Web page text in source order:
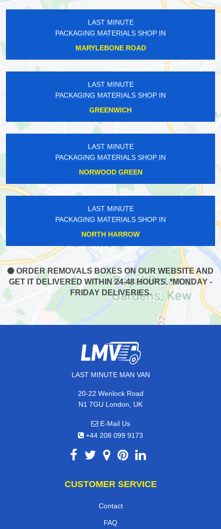
LAST MINUTE
PACKAGING MATERIALS SHOP IN
MARYLEBONE ROAD
LAST MINUTE
PACKAGING MATERIALS SHOP IN
GREENWICH
LAST MINUTE
PACKAGING MATERIALS SHOP IN
NORWOOD GREEN
LAST MINUTE
PACKAGING MATERIALS SHOP IN
NORTH HARROW
ORDER REMOVALS BOXES ON OUR WEBSITE AND
GET IT DELIVERED WITHIN 24-48 HOURS. *MONDAY -
FRIDAY DELIVERIES.
LAST MINUTE MAN VAN
20-22 Wenlock Road
N1 7GU London, UK
E-Mail Us
+44 208 099 9173
CUSTOMER SERVICE
Contact
FAQ